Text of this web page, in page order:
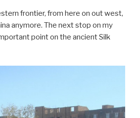
frontier, from here on out west,
anymore. The next stop on my
point on the ancient Silk